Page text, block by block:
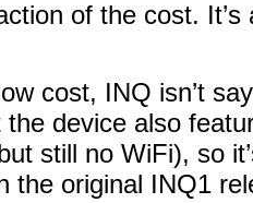
of the cost.
cost, INQ isn’t
the device also
still no WiFi), so
the original INQ1